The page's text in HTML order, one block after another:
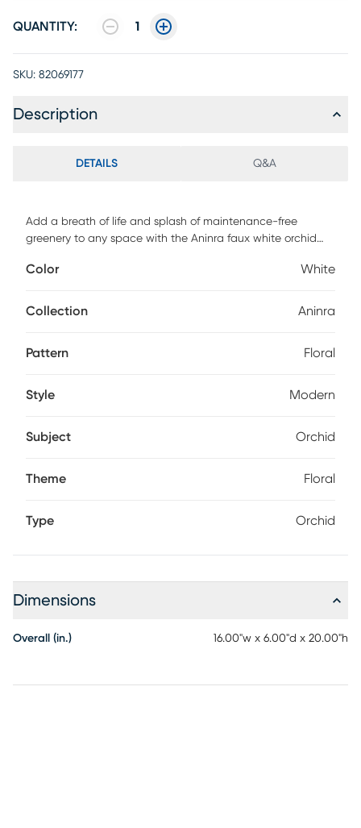
QUANTITY: 1
SKU: 82069177
Description
DETAILS Q&A
Add a breath of life and splash of maintenance-free
greenery to any space with the Aninra faux white orchid
orchid is a seamless addition to homes and offices alike.
the hassle of maintenance or allergy/pest concerns.
Color White
Collection Aninra
Pattern Floral
Style Modern
Subject Orchid
Theme Floral
Type Orchid
Dimensions
Overall (in.) 16.00"w x 6.00"d x 20.00"h